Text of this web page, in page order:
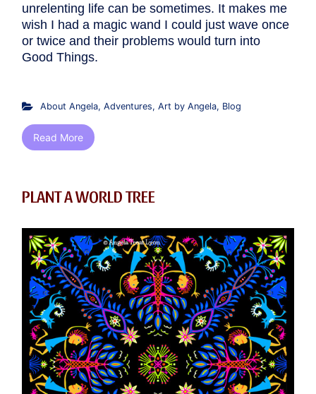
unrelenting life can be sometimes. It makes me
wish I had a magic wand I could just wave once
or twice and their problems would turn into
Good Things.
About Angela, Adventures, Art by Angela, Blog
Read More
PLANT A WORLD TREE